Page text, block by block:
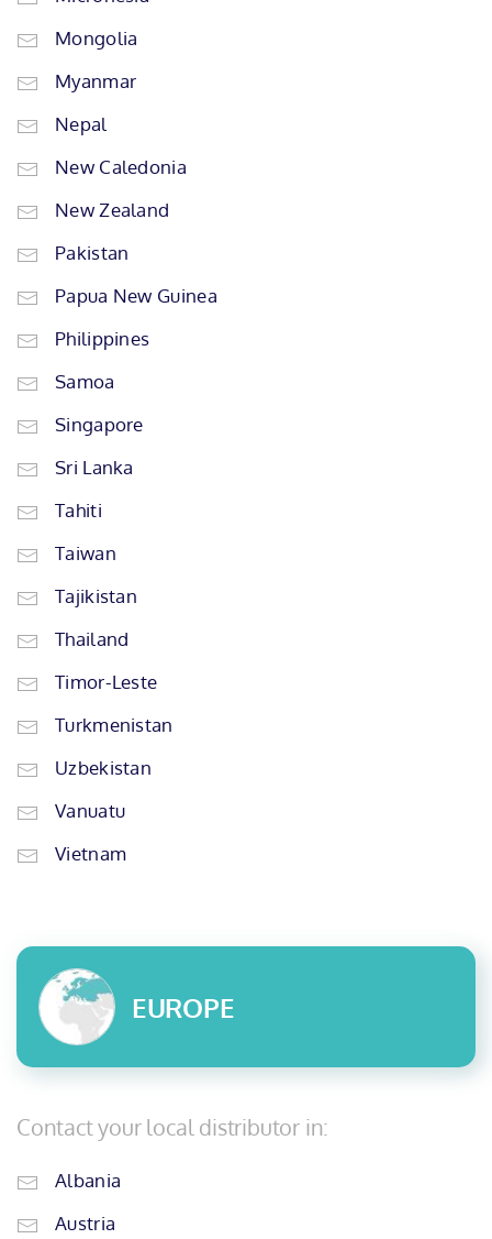
Mongolia
Myanmar
Nepal
New Caledonia
New Zealand
Pakistan
Papua New Guinea
Philippines
Samoa
Singapore
Sri Lanka
Tahiti
Taiwan
Tajikistan
Thailand
Timor-Leste
Turkmenistan
Uzbekistan
Vanuatu
Vietnam
EUROPE
Contact your local distributor in:
Albania
Austria